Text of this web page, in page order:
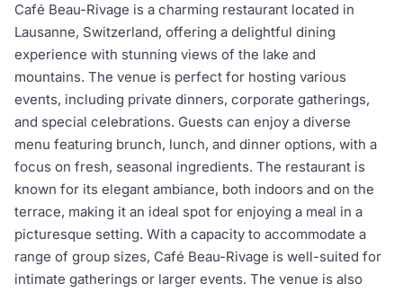
Café Beau-Rivage is a charming restaurant located in
Lausanne, Switzerland, offering a delightful dining
experience with stunning views of the lake and
mountains. The venue is perfect for hosting various
events, including private dinners, corporate gatherings,
and special celebrations. Guests can enjoy a diverse
menu featuring brunch, lunch, and dinner options, with a
focus on fresh, seasonal ingredients. The restaurant is
known for its elegant ambiance, both indoors and on the
terrace, making it an ideal spot for enjoying a meal in a
picturesque setting. With a capacity to accommodate a
range of group sizes, Café Beau-Rivage is well-suited for
intimate gatherings or larger events. The venue is also